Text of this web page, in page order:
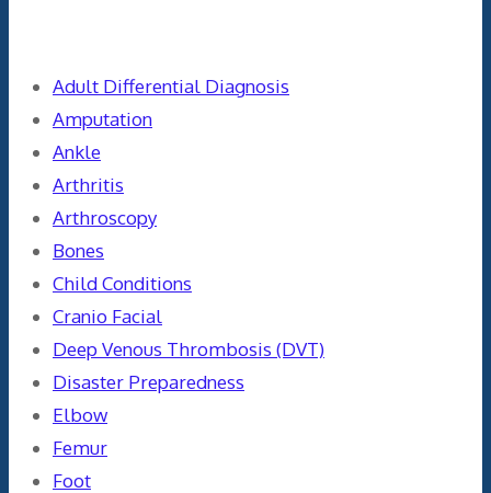
Adult Differential Diagnosis
Amputation
Ankle
Arthritis
Arthroscopy
Bones
Child Conditions
Cranio Facial
Deep Venous Thrombosis (DVT)
Disaster Preparedness
Elbow
Femur
Foot